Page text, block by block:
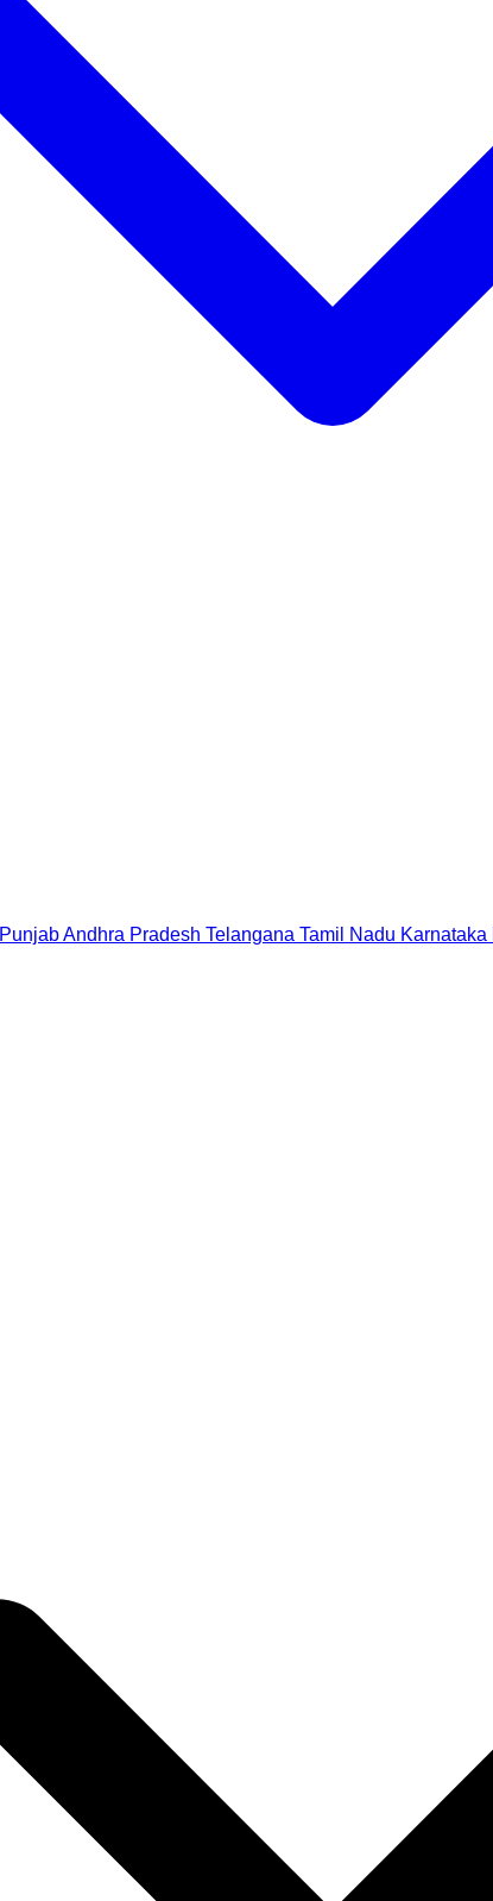
PunjabAndhra Pradesh Telangana Tamil Nadu Karnataka